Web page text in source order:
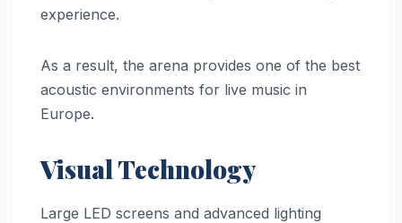
experience.
As a result, the arena provides one of the best
acoustic environments for live music in
Europe.
Visual Technology
Large LED screens and advanced lighting